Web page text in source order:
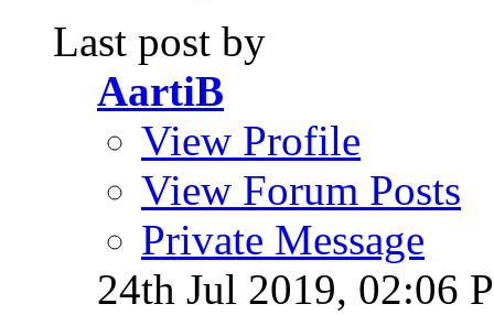
Last post by
AartiB
View Profile
View Forum Posts
Private Message
24th Jul 2019, 02:06